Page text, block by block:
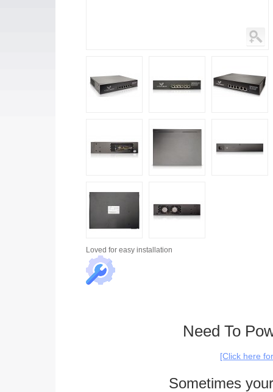
Loved for easy installation
Need To
[Click here
Sometimes